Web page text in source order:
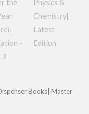
Books| Master